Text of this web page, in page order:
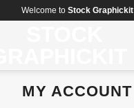
Welcome to Stock Graphickit
MY ACCOUNT